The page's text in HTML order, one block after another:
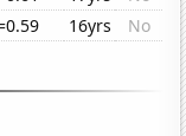
16yrs No